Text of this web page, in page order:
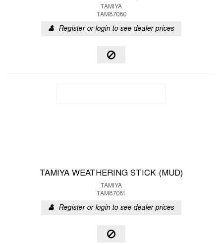
TAMIYA
TAM87080
Register or login to see dealer prices
TAMIYA WEATHERING STICK (MUD)
TAMIYA
TAM87081
Register or login to see dealer prices